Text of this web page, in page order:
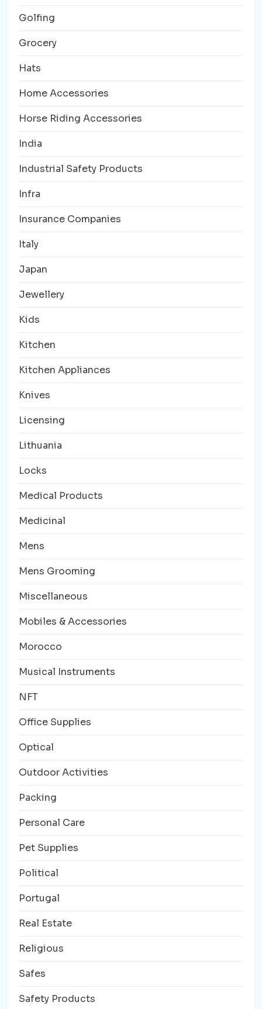
Golfing
Grocery
Hats
Home Accessories
Horse Riding Accessories
India
Industrial Safety Products
Infra
Insurance Companies
Italy
Japan
Jewellery
Kids
Kitchen
Kitchen Appliances
Knives
Licensing
Lithuania
Locks
Medical Products
Medicinal
Mens
Mens Grooming
Miscellaneous
Mobiles & Accessories
Morocco
Musical Instruments
NFT
Office Supplies
Optical
Outdoor Activities
Packing
Personal Care
Pet Supplies
Political
Portugal
Real Estate
Religious
Safes
Safety Products